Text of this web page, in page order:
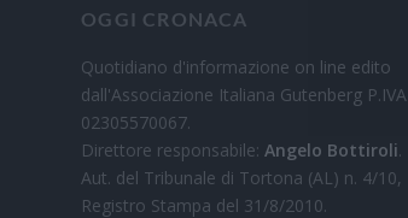
OGGI CRONACA
Quotidiano d'informazione on line edito
dall'Associazione Italiana Gutenberg P.IVA
02305570067.
Direttore responsabile:Angelo Bottiroli.
Aut. del Tribunale di Tortona (AL) n. 4/10,
Registro Stampa del 31/8/2010.